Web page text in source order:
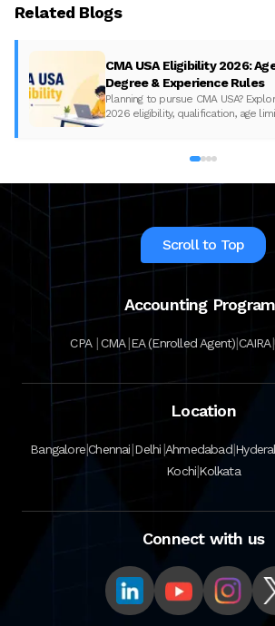
Related Blogs
CMA USA Eligibility 2026:
Degree & Experience Rules
Planning to pursue CMA USA?
2026 eligibility, qualification, age
Scroll to Top
Accounting
CPA |CMA|EA (Enrolled Agent)|CAIRA|
Location
Bangalore|Chennai|Delhi|Ahmedabad|
Kochi|Kolkata
Connect with us